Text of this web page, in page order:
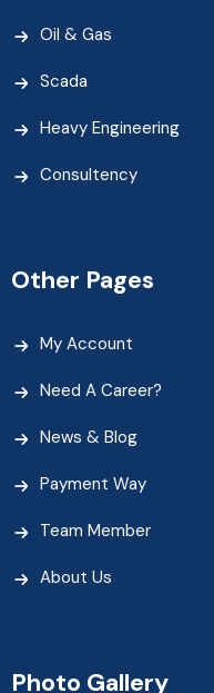
Oil & Gas
Scada
Heavy Engineering
Consultency
Other Pages
My Account
Need A Career?
News & Blog
Payment Way
Team Member
About Us
Photo Gallery